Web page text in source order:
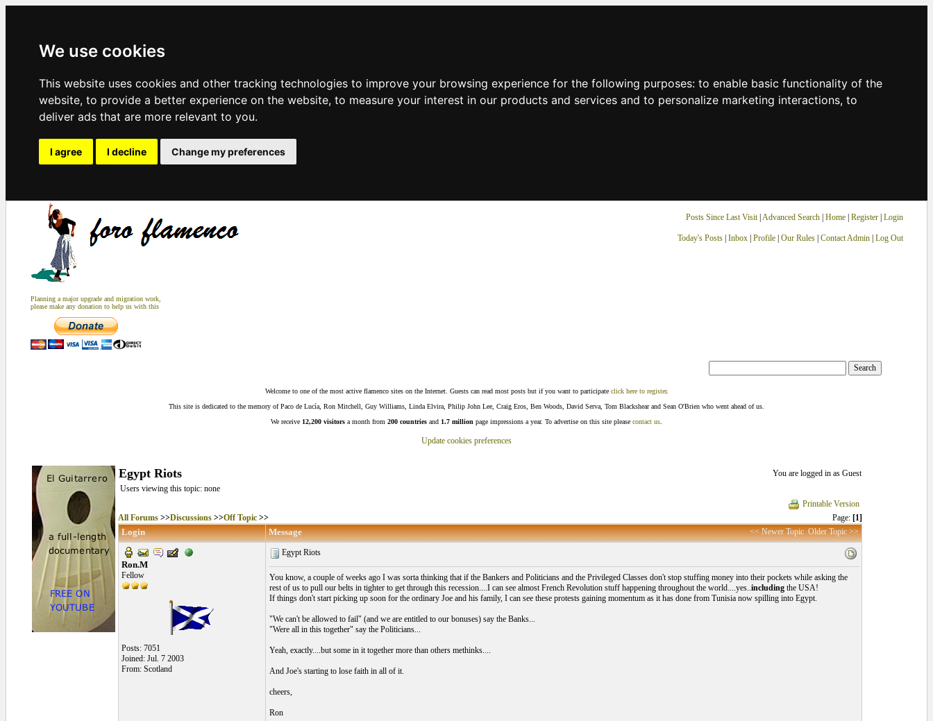
We use cookies
This website uses cookies and other tracking technologies to improve your browsing experience for the following purposes: to enable basic functionality of the
website, to provide a better experience on the website, to measure your interest in our products and services and to personalize marketing interactions, to
deliver ads that are more relevant to you.
I agree I decline Change my preferences
Planning a major upgrade and migration work,
please make any donation to help us with this
Posts Since Last Visit| Advanced Search| Home| Register Login
Today's Posts| Inbox| Profile| Our Rules| Contact Admin| Log Out
Welcome to one of the most active flamenco sites on the Internet. Guests can read most posts but if you want to participate click here to register.
This site is dedicated to the memory of Paco de Lucía, Ron Mitchell, Guy Williams, Linda Elvira, Philip John Lee, Craig Eros, Ben Woods, David Serva, Tom Blackshear and Sean O'Brien who went ahead of us.
We receive 12,200 visitors a month from 200 countries and 1.7 million page impressions a year. To advertise on this site please contact us
Update cookies preferences
Egypt Riots
You are logged in as Guest
Users viewing this topic: none
Printable Version
All Forums>>Discussions>>Off Topic>> Page: [1]
Login Message << Newer Topic Older Topic >>
Ron.M
Fellow
Posts: 7051
Joined: Jul. 7 2003
From: Scotland
Egypt Riots
You know, a couple of weeks ago I was sorta thinking that if the Bankers and Politicians and the Privileged Classes don't stop stuffing money into their pockets while asking the
rest of us to pull our belts in tighter to get through this recession....I can see almost French Revolution stuff happening throughout the world....yes..includingthe USA!
If things don't start picking up soon for the ordinary Joe and his family, I can see these protests gaining momentum as it has done from Tunisia now spilling into Egypt.
"We can't be allowed to fail" (and we are entitled to our bonuses) say the Banks...
"Were all in this together" say the Politicians...
Yeah, exactly....but some in it together more than others methinks....
And Joe's starting to lose faith in all of it.
cheers,
Ron